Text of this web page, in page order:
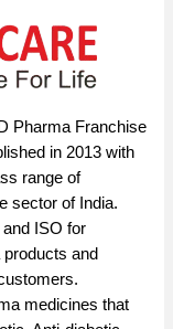
Pharma Franchise
in 2013 with
range of
sector of India.
ISO for
and
medicines that